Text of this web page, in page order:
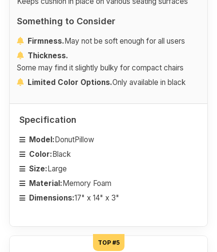
Something to Consider
Firmness.May not be soft enough for all users
Thickness.
Some may find it slightly bulky for compact chairs
Limited Color Options.Only available in black
Specification
Model:DonutPillow
Color:Black
Size:Large
Material:Memory Foam
Dimensions:17" x 14" x 3"
TOP #5